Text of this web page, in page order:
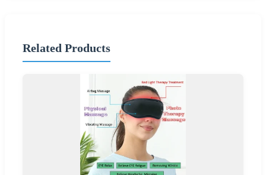
Related Products